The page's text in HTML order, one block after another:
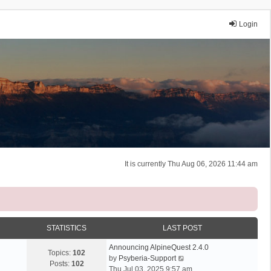
Login
It is currently Thu Aug 06, 2026 11:44 am
STATISTICS LAST POST
Topics: 102
Posts: 102
Announcing AlpineQuest 2.4.0
by Psyberia-Support
i
Thu Jul 03, 2025 9:57 am